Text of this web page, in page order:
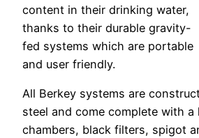
content in their drinking water,
thanks to their durable gravity-
fed systems which are portable
and user friendly.
All Berkey systems are
steel and come complete with
chambers, black filters, spigot